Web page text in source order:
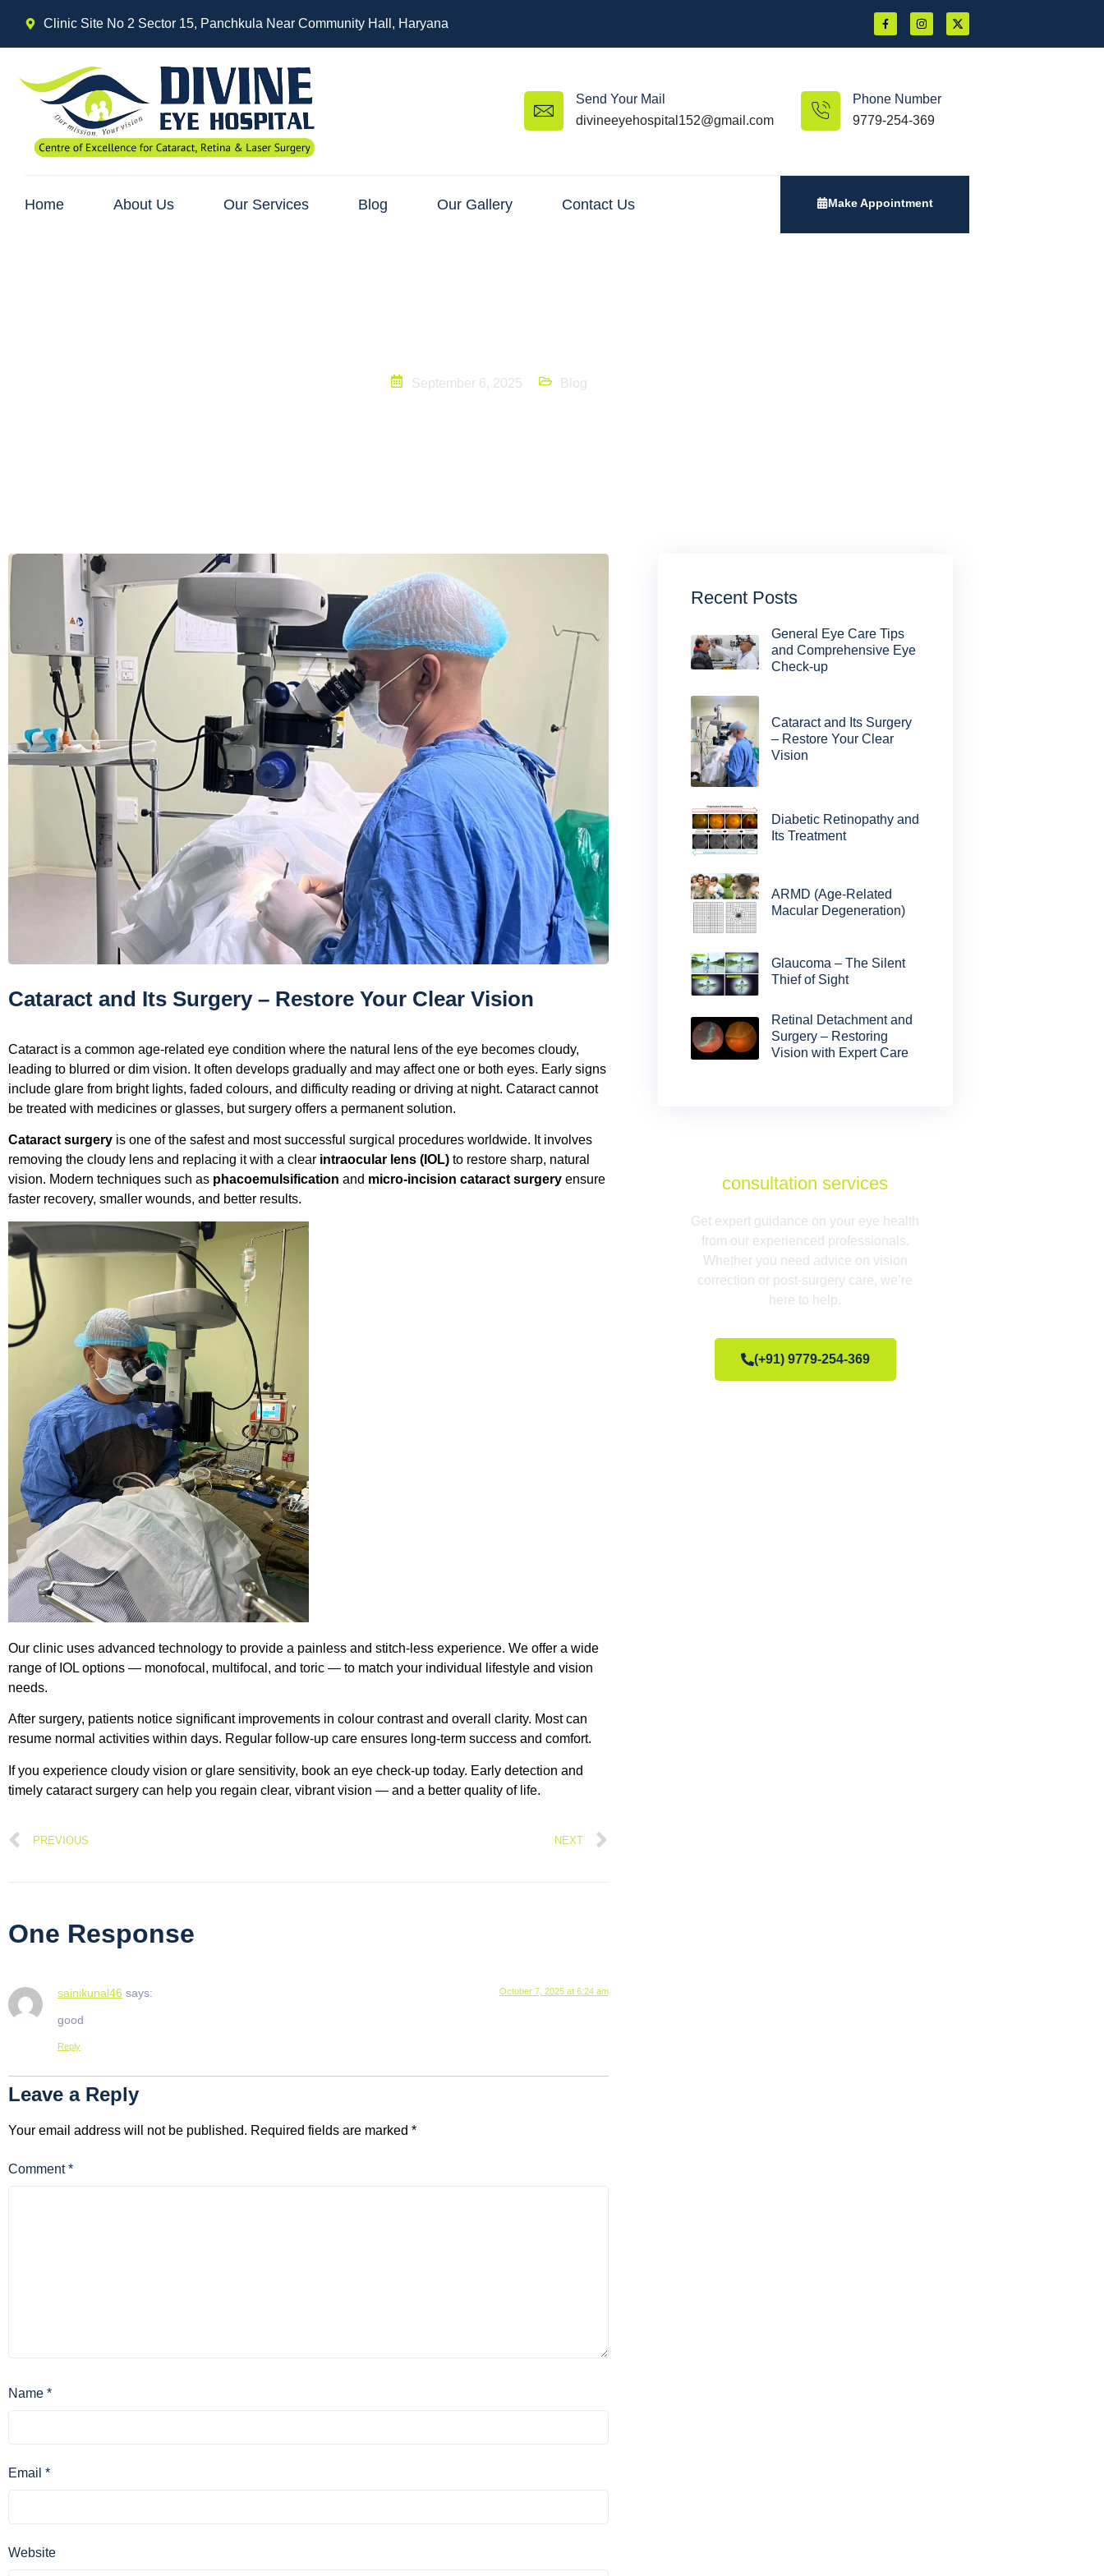
Clinic Site No 2 Sector 15, Panchkula Near Community Hall, Haryana
Send Your Mail
divineeyehospital152@gmail.com
Phone Number
9779-254-369
Home About Us Our Services Blog Our Gallery Contact Us Make Appointment
September 6, 2025 Blog
Cataract and Its Surgery – Restore Your Clear Vision
Cataract is a common age-related eye condition where the natural lens of the eye becomes cloudy,
leading to blurred or dim vision. It often develops gradually and may affect one or both eyes. Early signs
include glare from bright lights, faded colours, and difficulty reading or driving at night. Cataract cannot
be treated with medicines or glasses, but surgery offers a permanent solution.
Cataract surgery is one of the safest and most successful surgical procedures worldwide. It involves
removing the cloudy lens and replacing it with a clear intraocular lens (IOL) to restore sharp, natural
vision. Modern techniques such as phacoemulsification and micro-incision cataract surgery ensure
faster recovery, smaller wounds, and better results.
Our clinic uses advanced technology to provide a painless and stitch-less experience. We offer a wide
range of IOL options — monofocal, multifocal, and toric — to match your individual lifestyle and vision
needs.
After surgery, patients notice significant improvements in colour contrast and overall clarity. Most can
resume normal activities within days. Regular follow-up care ensures long-term success and comfort.
If you experience cloudy vision or glare sensitivity, book an eye check-up today. Early detection and
timely cataract surgery can help you regain clear, vibrant vision — and a better quality of life.
PREVIOUS NEXT
One Response
sainikunal46 says: October 7, 2025 at 6:24 am
good
Reply
Leave a Reply
Your email address will not be published. Required fields are marked *
Comment*
Name *
Email *
Website
Recent Posts
General Eye Care Tips
and Comprehensive Eye
Check-up
Cataract and Its Surgery
– Restore Your Clear
Vision
Diabetic Retinopathy and
Its Treatment
ARMD (Age-Related
Macular Degeneration)
Glaucoma – The Silent
Thief of Sight
Retinal Detachment and
Surgery – Restoring
Vision with Expert Care
consultation services
Get expert guidance on your eye health
from our experienced professionals.
Whether you need advice on vision
correction or post-surgery care, we’re
here to help.
(+91) 9779-254-369